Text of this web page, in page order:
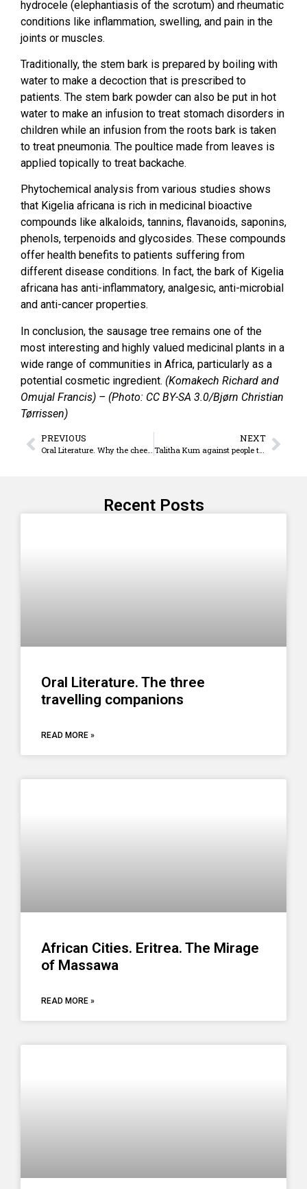
hydrocele (elephantiasis of the scrotum) and rheumatic
conditions like inflammation, swelling, and pain in the
joints or muscles.
Traditionally, the stem bark is prepared by boiling with
water to make a decoction that is prescribed to
patients. The stem bark powder can also be put in hot
water to make an infusion to treat stomach disorders in
children while an infusion from the roots bark is taken
to treat pneumonia. The poultice made from leaves is
applied topically to treat backache.
Phytochemical analysis from various studies shows
that Kigelia africana is rich in medicinal bioactive
compounds like alkaloids, tannins, flavanoids, saponins,
phenols, terpenoids and glycosides. These compounds
offer health benefits to patients suffering from
different disease conditions. In fact, the bark of Kigelia
africana has anti-inflammatory, analgesic, anti-microbial
and anti-cancer properties.
In conclusion, the sausage tree remains one of the
most interesting and highly valued medicinal plants in a
wide range of communities in Africa, particularly as a
potential cosmetic ingredient. (Komakech Richard and
Omujal Francis) – (Photo: CC BY-SA 3.0/Bjørn Christian
Tørrissen)
PREVIOUS
Oral Literature. Why the cheetahs’ cheeks are spotted
NEXT
Talitha Kum against people trafficking
Recent Posts
Oral Literature. The three
travelling companions
READ MORE »
African Cities. Eritrea. The Mirage
of Massawa
READ MORE »